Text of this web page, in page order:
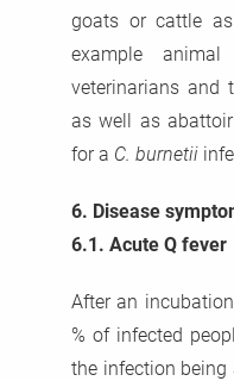
goats or cattle
example animal
veterinarians and
as well as
for a C. burnetii
6. Disease
6.1. Acute Q fever
After an
% of infected
the infection